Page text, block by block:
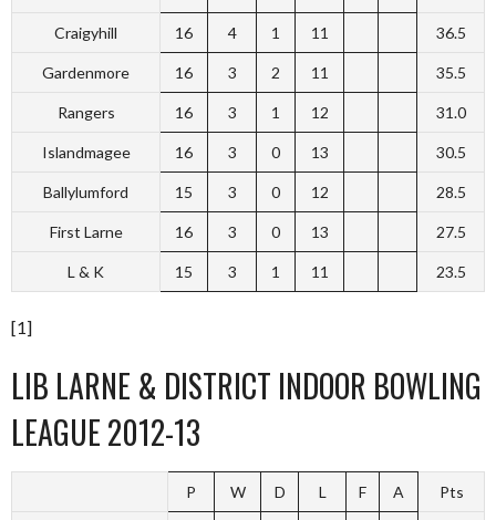
Craigyhill 16 4 1 11 36.5
Gardenmore 16 3 2 11 35.5
Rangers 16 3 1 12 31.0
Islandmagee 16 3 0 13 30.5
Ballylumford 15 3 0 12 28.5
First Larne 16 3 0 13 27.5
L & K 15 3 1 11 23.5
[1]
LIB LARNE & DISTRICT INDOOR BOWLING
LEAGUE 2012-13
P W D L F A Pts